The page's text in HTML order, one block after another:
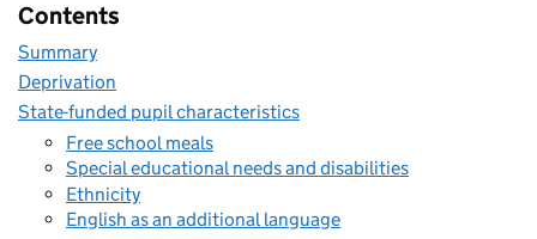
Contents
Summary
Deprivation
State-funded pupil characteristics
Free school meals
Special educational needs and disabilities
Ethnicity
English as an additional language